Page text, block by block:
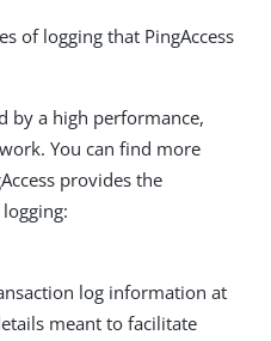
of logging that PingAccess
by a high performance,
You can find more
provides the
log information at
meant to facilitate